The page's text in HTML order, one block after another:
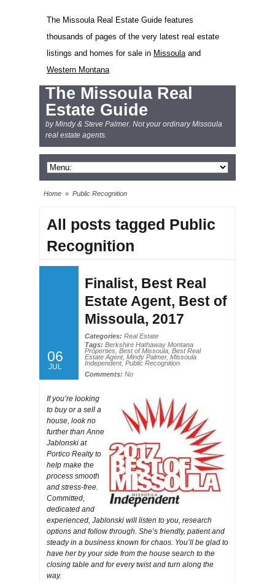
The Missoula Real Estate Guide features
thousands of pages of the very latest real estate
listings and homes for sale in Missoulaand
Western Montana
The Missoula Real
Estate Guide
by Mindy & Steve Palmer. Not your ordinary Missoula
real estate agents.
Home » Public Recognition
All posts tagged Public
Recognition
06
JUL
Finalist, Best Real
Estate Agent, Best of
Missoula, 2017
Categories: Real Estate
Tags: Berkshire Hathaway Montana
Properties Best of Missoula Best Real
Estate Agent, Mindy Palmer,Missoula
Independent, Public Recognition
Comments: No
If you’re looking
to buy or a sell a
house, look no
further than Anne
Jablonski at
Portico Realty to
help make the
process smooth
and stress-free.
Committed,
dedicated and
experienced, Jablonski will listen to you, research
options and follow through. She’s friendly, patient and
steady in a business known for chaos. You’ll be glad to
have her by your side from the house search to the
closing table and for every twist and turn along the
way.